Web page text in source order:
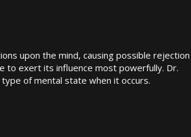
upon the mind, causing possible rejection
to exert its influence most powerfully. Dr.
of mental state when it occurs.